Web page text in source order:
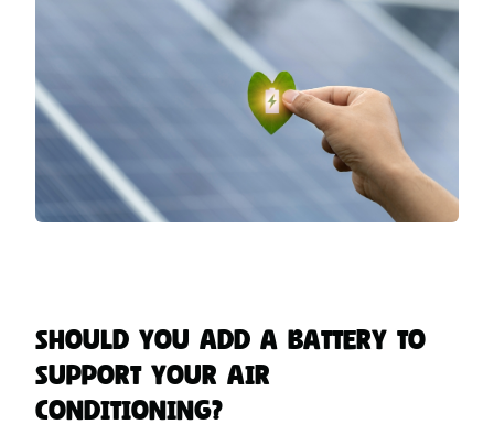
Should You Add a Battery to
Support Your Air
Conditioning?